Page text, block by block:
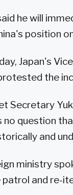
he will
position
Japan's
the
Secretary
no question
and
ministry
patrol and re-